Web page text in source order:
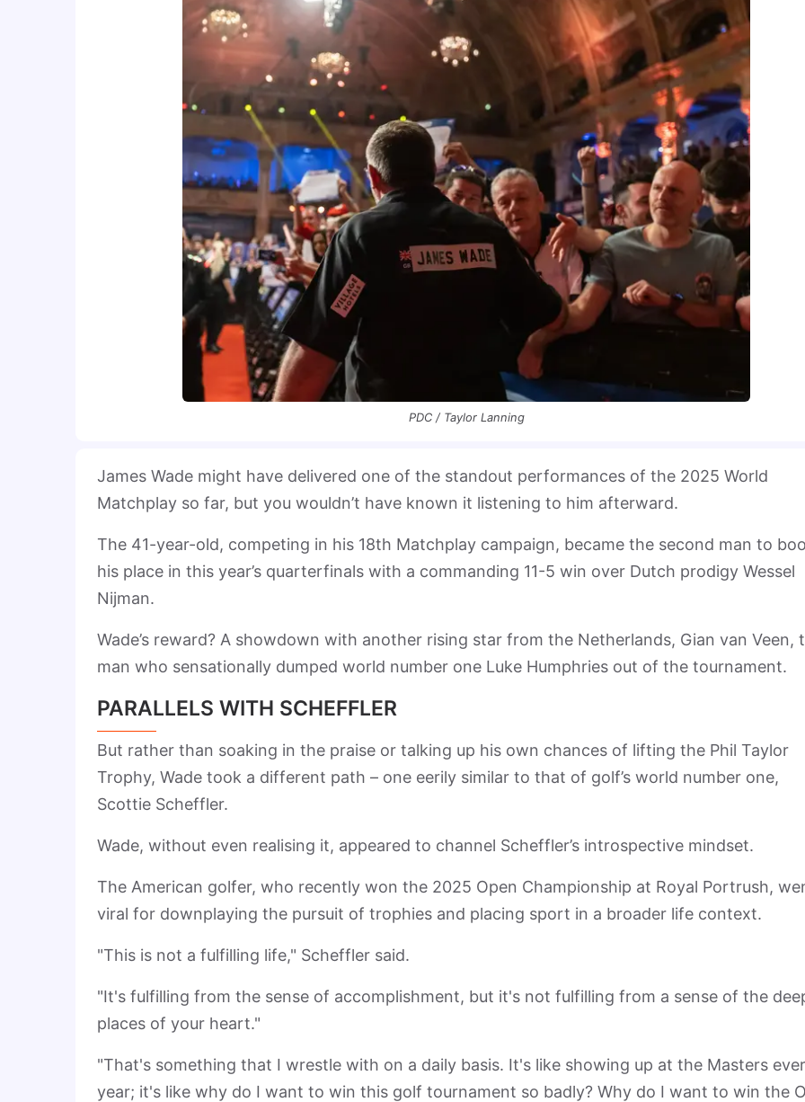
PDC / Taylor Lanning
James Wade might have delivered one of the standout performances of the 2025 World
Matchplay so far, but you wouldn’t have known it listening to him afterward.
The 41-year-old, competing in his 18th Matchplay campaign, became the second man to
his place in this year’s quarterfinals with a commanding 11-5 win over Dutch prodigy Wessel
Nijman.
Wade’s reward? A showdown with another rising star from the Netherlands, Gian van Veen,
man who sensationally dumped world number one Luke Humphries out of the tournament.
PARALLELS WITH SCHEFFLER
But rather than soaking in the praise or talking up his own chances of lifting the Phil Taylor
Trophy, Wade took a different path – one eerily similar to that of golf’s world number one,
Scottie Scheffler.
Wade, without even realising it, appeared to channel Scheffler’s introspective mindset.
The American golfer, who recently won the 2025 Open Championship at Royal Portrush,
viral for downplaying the pursuit of trophies and placing sport in a broader life context.
"This is not a fulfilling life," Scheffler said.
"It's fulfilling from the sense of accomplishment, but it's not fulfilling from a sense of the
places of your heart."
"That's something that I wrestle with on a daily basis. It's like showing up at the Masters
year; it's like why do I want to win this golf tournament so badly? Why do I want to win the